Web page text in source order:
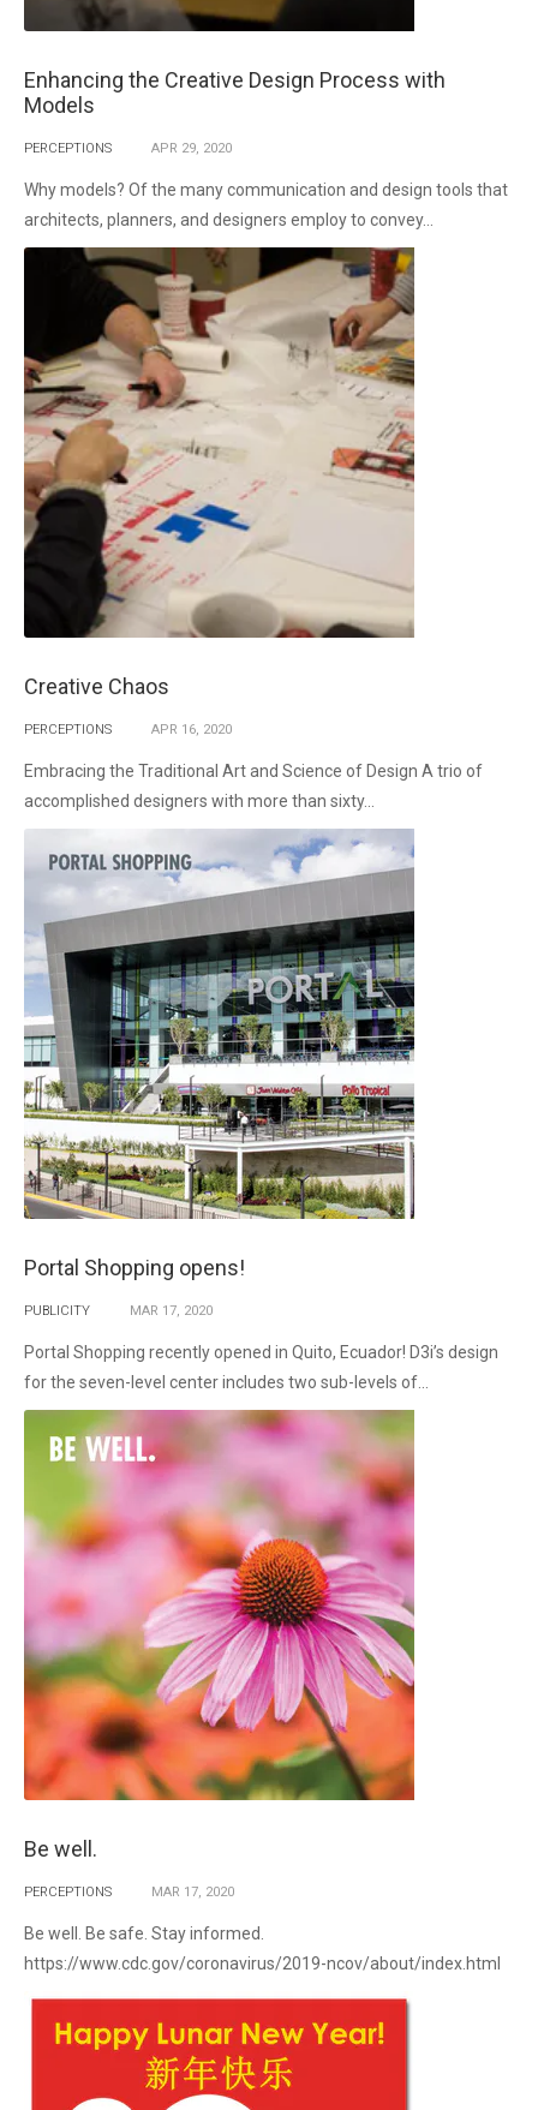
Enhancing the Creative Design Process with
Models
PERCEPTIONS APR 29, 2020
Why models? Of the many communication and design tools that
architects, planners, and designers employ to convey...
Creative Chaos
PERCEPTIONS APR 16, 2020
Embracing the Traditional Art and Science of Design A trio of
accomplished designers with more than sixty...
Portal Shopping opens!
PUBLICITY MAR 17, 2020
Portal Shopping recently opened in Quito, Ecuador! D3i’s design
for the seven-level center includes two sub-levels of...
Be well.
PERCEPTIONS MAR 17, 2020
Be well. Be safe. Stay informed.
https://www.cdc.gov/coronavirus/2019-ncov/about/index.html